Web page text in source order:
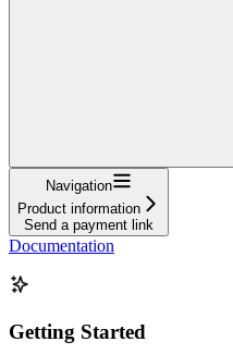
Navigation
Product information
Send a payment link
Documentation
Getting Started